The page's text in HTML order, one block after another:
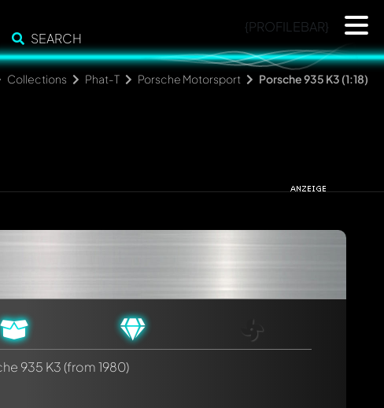
SEARCH
{PROFILEBAR}
Collections Phat-T Porsche Motorsport Porsche 935 K3 (1:18)
935 K3(from 1980)
informed automatically.